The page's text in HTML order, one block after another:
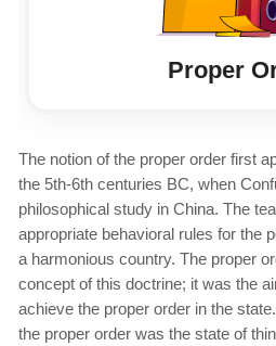
Proper
The notion of the proper order first
the 5th-6th centuries BC, when
philosophical study in China. The
appropriate behavioral rules for the
a harmonious country. The proper
concept of this doctrine; it was the
achieve the proper order in the
the proper order was the state of